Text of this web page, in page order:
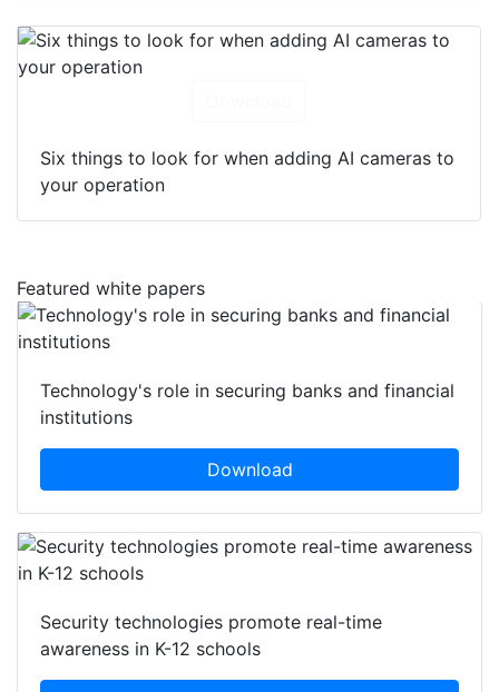
Six things to look for when adding AI cameras to
your operation
Featured white papers
Technology's role in securing banks and financial
institutions
Download
Security technologies promote real-time
awareness in K-12 schools